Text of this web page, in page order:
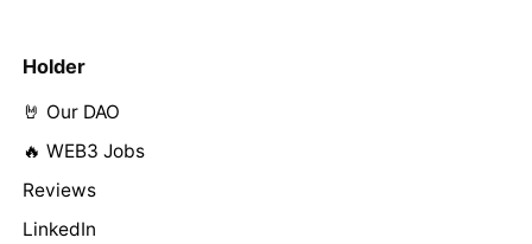
Holder
🤘 Our DAO
🔥 WEB3 Jobs
Reviews
LinkedIn